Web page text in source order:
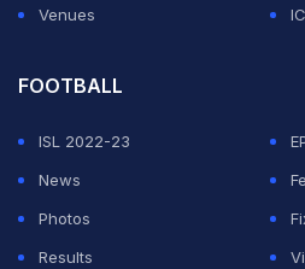
Venues
FOOTBALL
ISL 2022-23
News
Photos
Results